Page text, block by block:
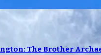
The Brother